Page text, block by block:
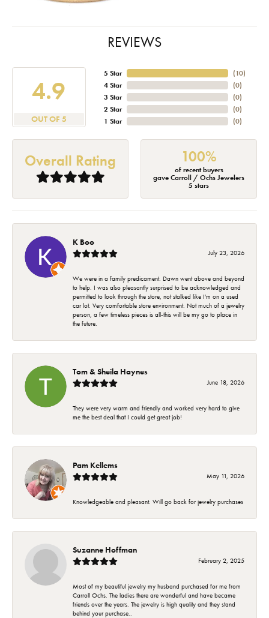
REVIEWS
4.9
OUT OF 5
5 Star
4 Star
3 Star
2 Star
1 Star
(10)
(0)
(0)
(0)
(0)
Overall Rating 100%
of recent buyers
gave Carroll / Ochs Jewelers
5 stars
K Boo
July 23, 2026
We were in a family predicament. Dawn went above and beyond
to help. I was also pleasantly surprised to be acknowledged and
permitted to look through the store, not stalked like I'm on a used
car lot. Very comfortable store environment. Not much of a jewelry
person, a few timeless pieces is all-this will be my go to place in
the future.
Tom & Sheila Haynes
June 18, 2026
They were very warm and friendly and worked very hard to give
me the best deal that I could get great job!
Pam Kellems
May 11, 2026
Knowledgeable and pleasant. Will go back for jewelry purchases
Suzanne Hoffman
February 2, 2025
Most of my beautiful jewelry my husband purchased for me from
Carroll Ochs. The ladies there are wonderful and have became
friends over the years. The jewelry is high quality and they stand
behind your purchase..